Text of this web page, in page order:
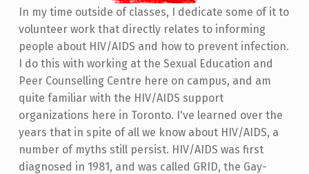
In my time outside of classes, I dedicate some of it to
volunteer work that directly relates to informing
people about HIV/AIDS and how to prevent infection.
I do this with working at the Sexual Education and
Peer Counselling Centre here on campus, and am
quite familiar with the HIV/AIDS support
organizations here in Toronto. I've learned over the
years that in spite of all we know about HIV/AIDS, a
number of myths still persist. HIV/AIDS was first
diagnosed in 1981, and was called GRID, the Gay-